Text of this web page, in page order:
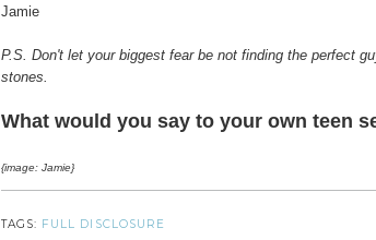
Jamie
P.S. Don't let your biggest fear be not finding the perfect
stones.
What would you say to your own teen
{image: Jamie}
TAGS: FULL DISCLOSURE